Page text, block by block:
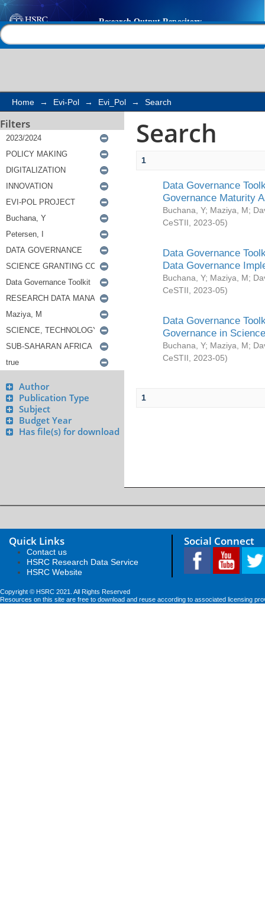
Search
Home → Evi-Pol → Evi_Pol → Search
Filters
Author
Publication Type
Subject
Budget Year
Has file(s) for download
Search
1
Data Governance
Governance Maturity
Buchana, Y; Maziya, M;
CeSTII
2023-05)
Data Governance
Data Governance
Buchana, Y; Maziya, M;
CeSTII
2023-05)
Data Governance
Governance in
Buchana, Y; Maziya, M;
CeSTII
2023-05)
1
Quick Links
Contact us
HSRC Research Data Service
HSRC Website
Social Connect
Copyright © HSRC 2021. All Rights Reserved
Resources on this site are free to download and reuse according to associated licensing